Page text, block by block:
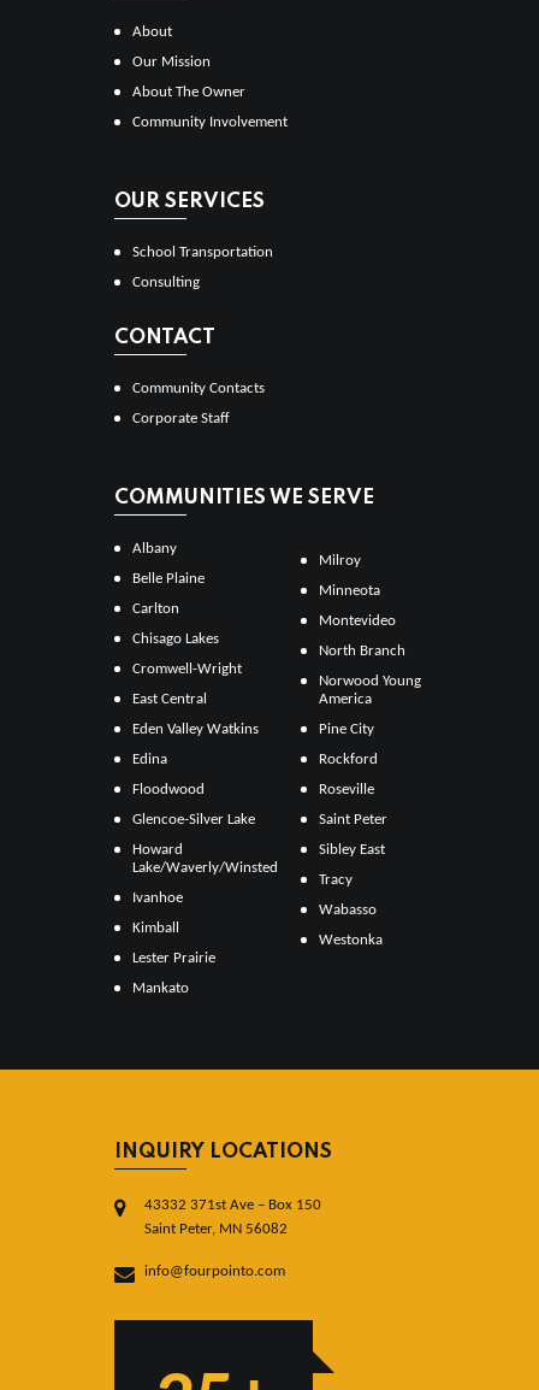
About
Our Mission
About The Owner
Community Involvement
OUR SERVICES
School Transportation
Consulting
CONTACT
Community Contacts
Corporate Staff
COMMUNITIES WE SERVE
Albany
Belle Plaine
Carlton
Chisago Lakes
Cromwell-Wright
East Central
Eden Valley Watkins
Edina
Floodwood
Glencoe-Silver Lake
Howard
Lake/Waverly/Winsted
Ivanhoe
Kimball
Lester Prairie
Mankato
Milroy
Minneota
Montevideo
North Branch
Norwood Young
America
Pine City
Rockford
Roseville
Saint Peter
Sibley East
Tracy
Wabasso
Westonka
INQUIRY LOCATIONS
43332 371st Ave – Box 150
Saint Peter, MN 56082
info@fourpointo.com